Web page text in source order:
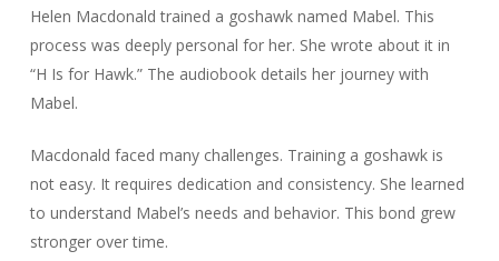
Helen Macdonald trained a goshawk named Mabel. This
process was deeply personal for her. She wrote about it in
“H Is for Hawk.” The audiobook details her journey with
Mabel.
Macdonald faced many challenges. Training a goshawk is
not easy. It requires dedication and consistency. She learned
to understand Mabel’s needs and behavior. This bond grew
stronger over time.